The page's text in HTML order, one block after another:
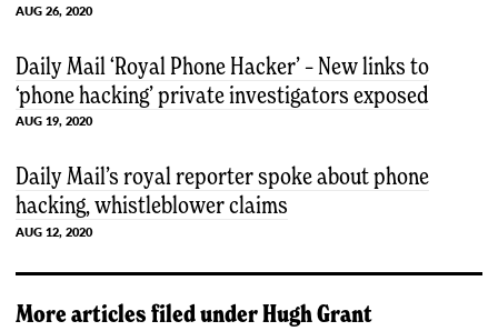
AUG 26, 2020
Daily Mail ‘Royal Phone Hacker’ – New links to
‘phone hacking’ private investigators exposed
AUG 19, 2020
Daily Mail’s royal reporter spoke about phone
hacking, whistleblower claims
AUG 12, 2020
More articles filed underHugh Grant